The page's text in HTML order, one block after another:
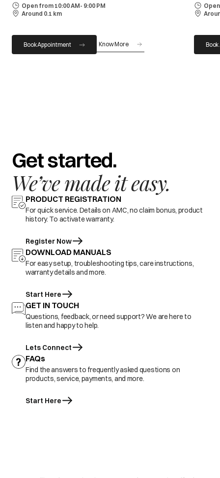
Open from 10:00 AM- 9:00 PM
Around 0.1 km
Book Appointment Know More
Get started.
We’ve made it easy.
PRODUCT REGISTRATION
For quick service. Details on AMC, no claim bonus, product
history. To activate warranty.
Register Now
DOWNLOAD MANUALS
For easy setup, troubleshooting tips, care instructions,
warranty details and more.
Start Here
GET IN TOUCH
Questions, feedback, or need support? We are here to
listen and happy to help.
Lets Connect
FAQs
Find the answers to frequently asked questions on
products, service, payments, and more.
Start Here